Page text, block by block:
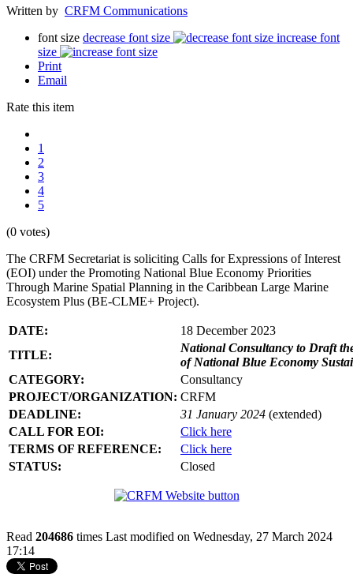
Written by CRFM Communications
font size decrease font size
increase font
size
Print
Email
Rate this item
1
2
3
4
5
(0 votes)
The CRFM Secretariat is soliciting Calls for Expressions of Interest
(EOI) under the Promoting National Blue Economy Priorities
Through Marine Spatial Planning in the Caribbean Large Marine
Ecosystem Plus (BE-CLME+ Project).
DATE:
18 December 2023
TITLE:
National Consultancy to Draft
of National Blue Economy
CATEGORY:
Consultancy
PROJECT/ORGANIZATION: CRFM
DEADLINE:
31 January 2024 (extended)
CALL FOR EOI:
Click here
TERMS OF REFERENCE:
Click here
STATUS:
Closed
Read 204686 times Last modified on Wednesday, 27 March 2024
17:14